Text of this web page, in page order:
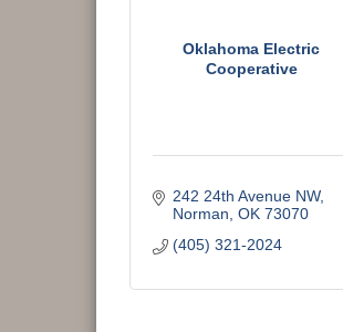
Oklahoma Electric
Cooperative
242 24th Avenue NW
Norman OK 73070
(405) 321-2024